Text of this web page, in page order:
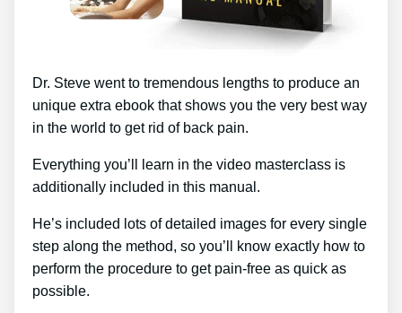
Dr. Steve went to tremendous lengths to produce an
unique extra ebook that shows you the very best way
in the world to get rid of back pain.
Everything you’ll learn in the video masterclass is
additionally included in this manual.
He’s included lots of detailed images for every single
step along the method, so you’ll know exactly how to
perform the procedure to get pain-free as quick as
possible.